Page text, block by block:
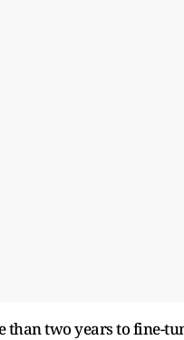
two years to fine-